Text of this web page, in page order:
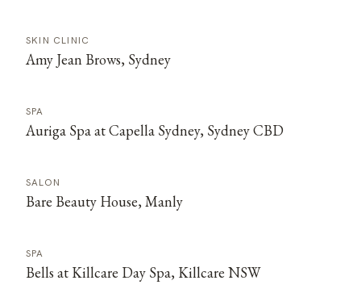
SKIN CLINIC
Amy Jean Brows, Sydney
SPA
Auriga Spa at Capella Sydney, Sydney CBD
SALON
Bare Beauty House, Manly
SPA
Bells at Killcare Day Spa, Killcare NSW